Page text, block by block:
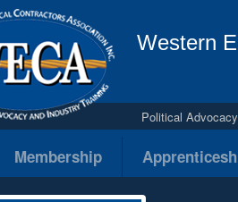
Western
Political Advocacy
Membership